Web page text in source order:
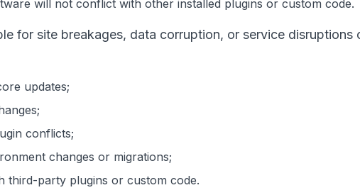
will not conflict with other installed plugins or custom code.
for site breakages, data corruption, or service disruptions
updates;
conflicts;
changes or migrations;
third-party plugins or custom code.